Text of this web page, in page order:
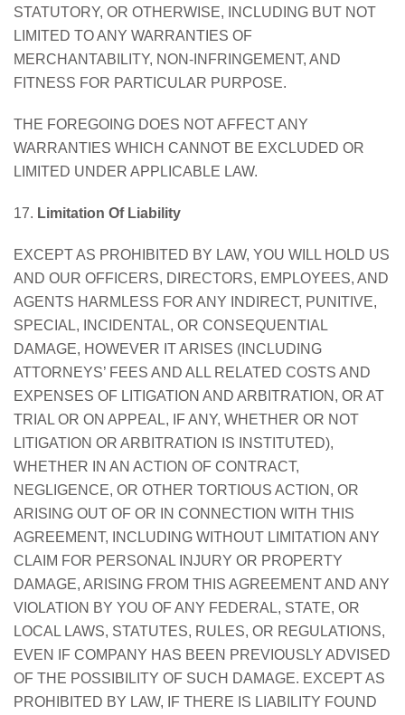
STATUTORY, OR OTHERWISE, INCLUDING BUT NOT
LIMITED TO ANY WARRANTIES OF
MERCHANTABILITY, NON-INFRINGEMENT, AND
FITNESS FOR PARTICULAR PURPOSE.
THE FOREGOING DOES NOT AFFECT ANY
WARRANTIES WHICH CANNOT BE EXCLUDED OR
LIMITED UNDER APPLICABLE LAW.
17. Limitation Of Liability
EXCEPT AS PROHIBITED BY LAW, YOU WILL HOLD US
AND OUR OFFICERS, DIRECTORS, EMPLOYEES, AND
AGENTS HARMLESS FOR ANY INDIRECT, PUNITIVE,
SPECIAL, INCIDENTAL, OR CONSEQUENTIAL
DAMAGE, HOWEVER IT ARISES (INCLUDING
ATTORNEYS’ FEES AND ALL RELATED COSTS AND
EXPENSES OF LITIGATION AND ARBITRATION, OR AT
TRIAL OR ON APPEAL, IF ANY, WHETHER OR NOT
LITIGATION OR ARBITRATION IS INSTITUTED),
WHETHER IN AN ACTION OF CONTRACT,
NEGLIGENCE, OR OTHER TORTIOUS ACTION, OR
ARISING OUT OF OR IN CONNECTION WITH THIS
AGREEMENT, INCLUDING WITHOUT LIMITATION ANY
CLAIM FOR PERSONAL INJURY OR PROPERTY
DAMAGE, ARISING FROM THIS AGREEMENT AND ANY
VIOLATION BY YOU OF ANY FEDERAL, STATE, OR
LOCAL LAWS, STATUTES, RULES, OR REGULATIONS,
EVEN IF COMPANY HAS BEEN PREVIOUSLY ADVISED
OF THE POSSIBILITY OF SUCH DAMAGE. EXCEPT AS
PROHIBITED BY LAW, IF THERE IS LIABILITY FOUND